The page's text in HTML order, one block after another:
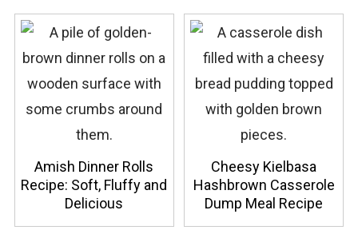
Amish Dinner Rolls
Recipe: Soft, Fluffy and
Delicious
Cheesy Kielbasa
Hashbrown Casserole
Dump Meal Recipe